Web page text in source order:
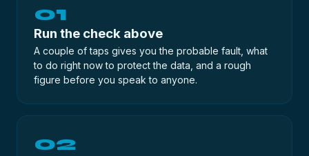
01
Run the check above
A couple of taps gives you the probable fault, what
to do right now to protect the data, and a rough
figure before you speak to anyone.
02